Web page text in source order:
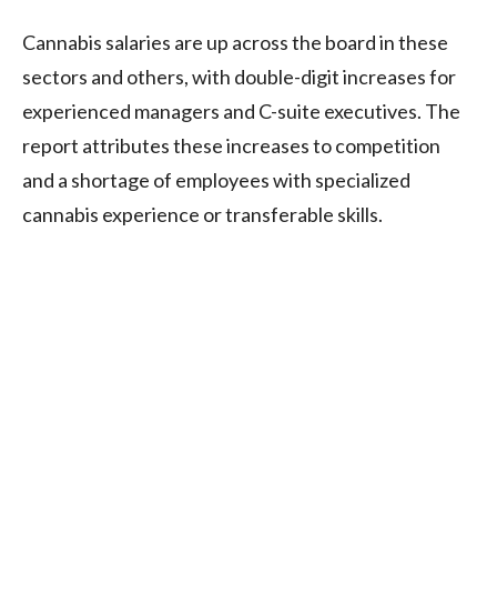
Cannabis salaries are up across the board in these
sectors and others, with double-digit increases for
experienced managers and C-suite executives. The
report attributes these increases to competition
and a shortage of employees with specialized
cannabis experience or transferable skills.